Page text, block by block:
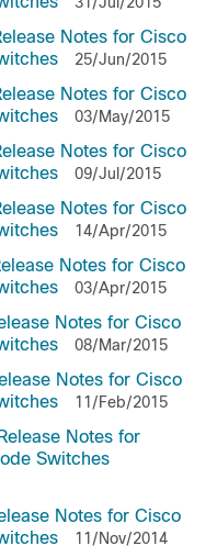
Notes for Cisco
25/Jun/2015
Notes for Cisco
03/May/2015
Notes for Cisco
09/Jul/2015
Notes for Cisco
14/Apr/2015
Notes for Cisco
03/Apr/2015
Notes for Cisco
08/Mar/2015
Notes for Cisco
11/Feb/2015
Notes for
Switches
Notes for Cisco
11/Nov/2014